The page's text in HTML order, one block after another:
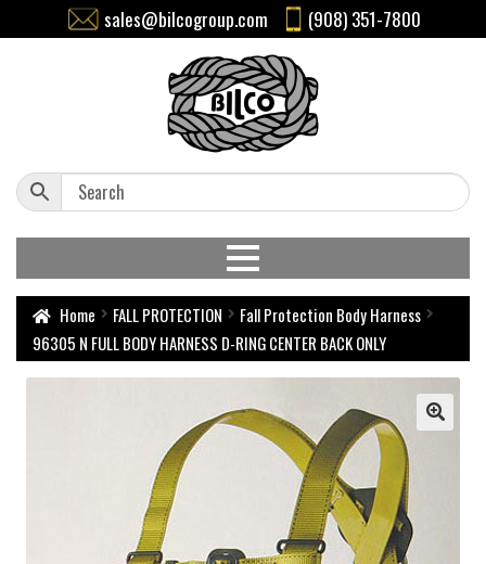
sales@bilcogroup.com (908) 351-7800
Home FALL PROTECTION
Fall Protection Body Harness
96305 N FULL BODY HARNESS D-RING CENTER BACK ONLY